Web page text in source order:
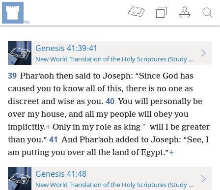
Genesis 41:39-41
New World Translation of the Holy Scriptures (Study Edition)
39 Pharʹaoh then said to Joseph: “Since God has
caused you to know all of this, there is no one as
discreet and wise as you. 40 You will personally be
over my house, and all my people will obey you
implicitly.+ Only in my role as king * will I be greater
than you.” 41 And Pharʹaoh added to Joseph: “See, I
am putting you over all the land of Egypt.”+
Genesis 41:48
New World Translation of the Holy Scriptures (Study Edition)